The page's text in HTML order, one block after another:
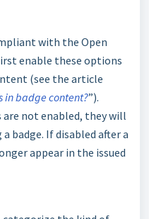
with the Open
enable these options
(see the article
in badge content?”).
not enabled, they will
badge. If disabled after a
appear in the issued